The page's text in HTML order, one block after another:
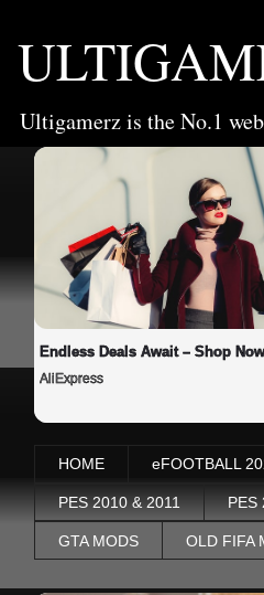
Ultigamerz is the No.1
Endless Deals Await – Shop
AliExpress
HOME eFOOTBALL
PES 2010 & 2011 PES
GTA MODS OLD FIFA